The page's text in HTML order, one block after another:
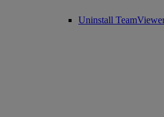
Uninstall